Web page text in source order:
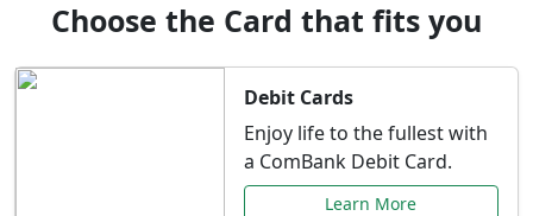
Choose the Card that fits you
Debit Cards
Enjoy life to the fullest with
a ComBank Debit Card.
Learn More